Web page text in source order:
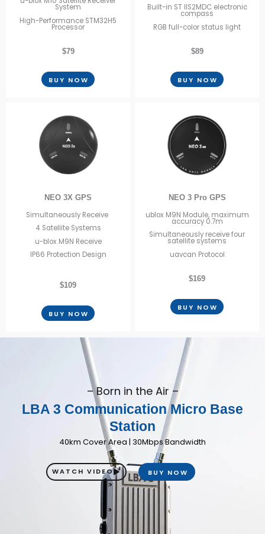
System
High-Performance STM32H5
Processor
$79
BUY NOW
Built-in ST IIS2MDC electronic
compass
RGB full-color status light
$89
BUY NOW
NEO 3X GPS
Simultaneously Receive
4 Satellite Systems
u-blox M9N Receive
IP66 Protection Design
$109
BUY NOW
NEO 3 Pro GPS
ublox M9N Module, maximum
accuracy 0.7m
Simultaneously receive four
satellite systems
uavcan Protocol
$169
BUY NOW
– Born in the Air –
LBA 3 Communication Micro Base
Station
40km Cover Area | 30Mbps Bandwidth
WATCH VIDEO BUY NOW